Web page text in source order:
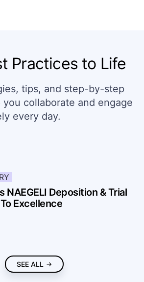
Practices to Life
tips, and step-by-step
collaborate and engage
every day.
NAEGELI Deposition & Trial
Excellence
SEE ALL